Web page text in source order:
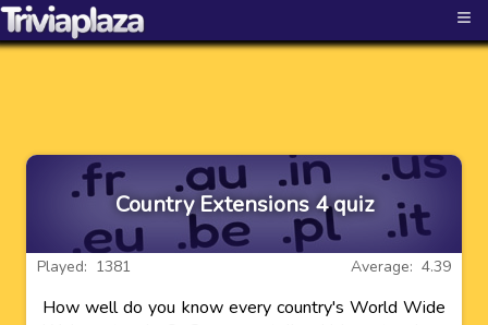
≡
Country Extensions 4 quiz
Average: 4.39
Played: 1381
How well do you know every country's World Wide